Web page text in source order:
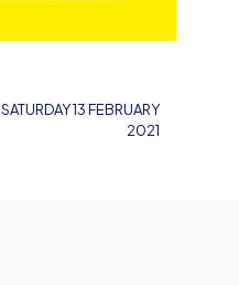
SATURDAY 13 FEBRUARY
2021